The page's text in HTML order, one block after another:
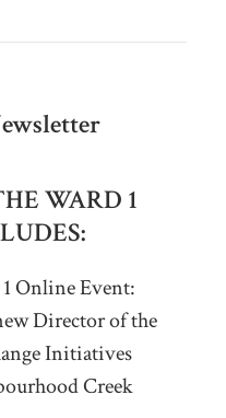
WARD 1
Online Event:
Director of the
Initiatives
Creek